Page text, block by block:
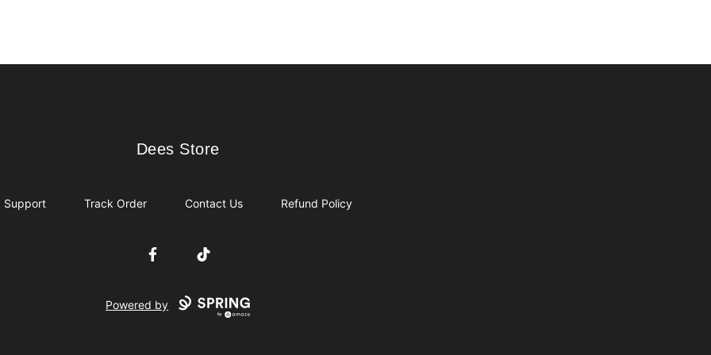
Dees Store
Dees Store
Support Track Order Contact Us Refund Policy
FacebookTikTok
Powered by